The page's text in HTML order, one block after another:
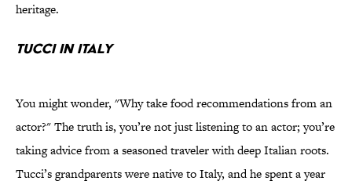
heritage.
TUCCI IN ITALY
You might wonder, "Why take food recommendations from an
actor?" The truth is, you’re not just listening to an actor; you’re
taking advice from a seasoned traveler with deep Italian roots.
Tucci’s grandparents were native to Italy, and he spent a year